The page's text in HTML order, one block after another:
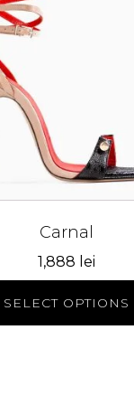
Carnal
1,888 lei
SELECT OPTIONS